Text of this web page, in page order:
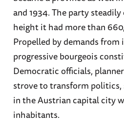
and 1934. The party
height it had more than
Propelled by demands
progressive bourgeois
Democratic officials,
strove to transform politics,
in the Austrian capital city
inhabitants.